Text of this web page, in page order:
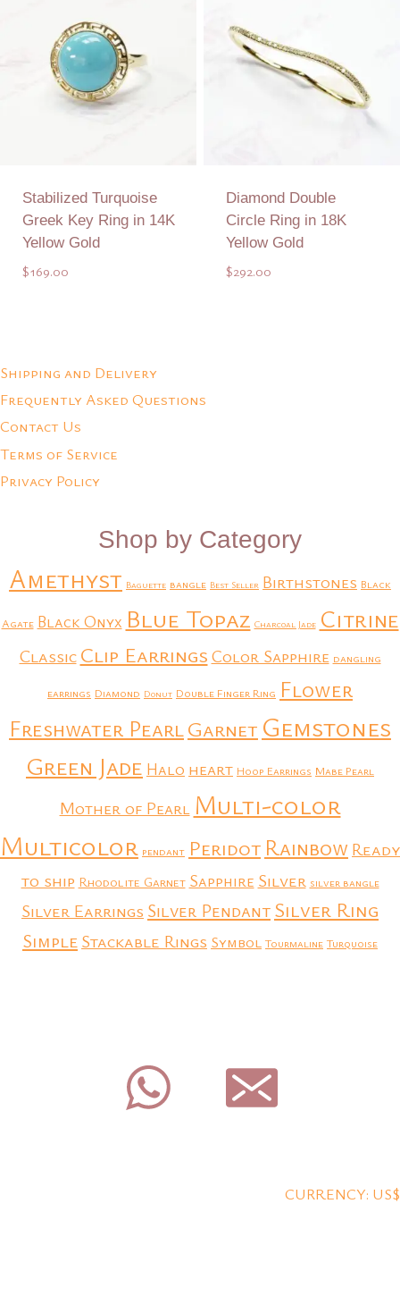
Stabilized Turquoise
Greek Key Ring in 14K
Yellow Gold
$169.00
Diamond Double
Circle Ring in 18K
Yellow Gold
$292.00
Shipping and Delivery
Frequently Asked Questions
Contact Us
Terms of Service
Privacy Policy
Shop by Category
Amethyst Baguette bangle Best Seller Birthstones Black
Agate Black Onyx Blue Topaz Charcoal Jade Citrine
Classic Clip Earrings Color Sapphire dangling
earrings Diamond Donut Double Finger Ring Flower
Freshwater PearlGarnet Gemstones
Green Jade Halo heart Hoop Earrings Mabe Pearl
Mother of Pearl Multi-color
Multicolor pendant Peridot RainbowReady
to ship Rhodolite Garnet Sapphire Silver silver bangle
Silver Earrings Silver PendantSilver Ring
SimpleStackable Rings Symbol Tourmaline Turquoise
CURRENCY: US$